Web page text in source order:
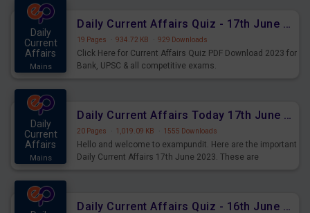
Daily
Current
Affairs
Mains
Daily Current Affairs Quiz - 17th June 2023 PDF Download
19 Pages · 934.72 KB · 929 Downloads
Click Here for Current Affairs Quiz PDF Download 2023 for
Bank, UPSC & all competitive exams.
Daily
Current
Affairs
Mains
Daily Current Affairs Today 17th June 2023 PDF Download
20 Pages · 1,019.09 KB · 1555 Downloads
Hello and welcome to exampundit. Here are the important
Daily Current Affairs 17th June 2023. These are
Daily Current Affairs Quiz - 16th June 2023 PDF Download